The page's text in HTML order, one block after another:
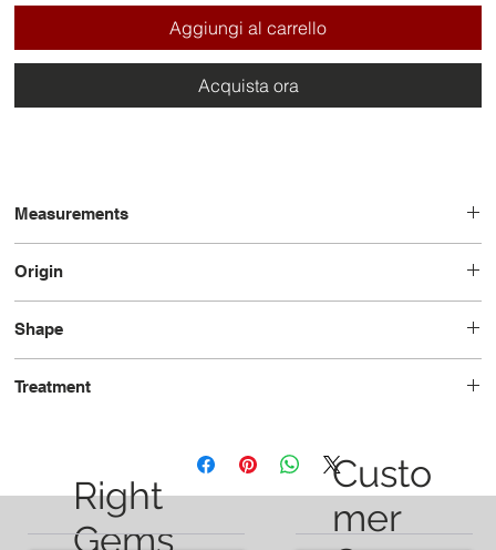
Aggiungi al carrello
Acquista ora
Measurements
Origin
Shape
Treatment
Right
Gems
Custo
mer